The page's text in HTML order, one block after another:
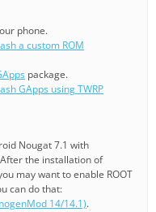
phone.
a custom ROM
package.
GApps using TWRP
Nougat 7.1 with
the installation of
may want to enable ROOT
can do that:
14/14.1).